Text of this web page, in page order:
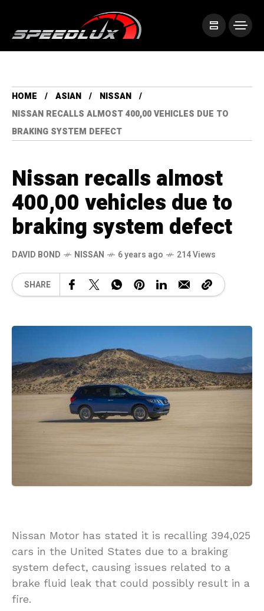
HOME ASIAN
NISSAN
NISSAN RECALLS ALMOST 400,00 VEHICLES DUE TO
BRAKING SYSTEM DEFECT
Nissan recalls almost
400,00 vehicles due to
braking system defect
DAVID BOND NISSAN 6 years ago 214 Views
SHARE
Nissan Motor has stated it is recalling 394,025
cars in the United States due to a braking
system defect, causing issues related to a
brake fluid leak that could possibly result in a
fire.